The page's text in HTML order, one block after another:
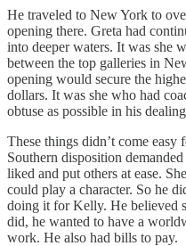
He traveled to New York to
opening there. Greta had
into deeper waters. It was she
between the top galleries in
opening would secure the
dollars. It was she who had
obtuse as possible in his
These things didn’t come
Southern disposition
liked and put others at ease.
could play a character. So he
doing it for Kelly. He believed
did, he wanted to have a
work. He also had bills to pay.